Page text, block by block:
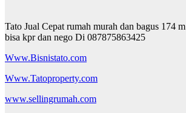
Tato Jual Cepat rumah murah dan bagus 174
bisa kpr dan nego Di 087875863425
Www.Bisnistato.com
Www.Tatoproperty.com
www.sellingrumah.com